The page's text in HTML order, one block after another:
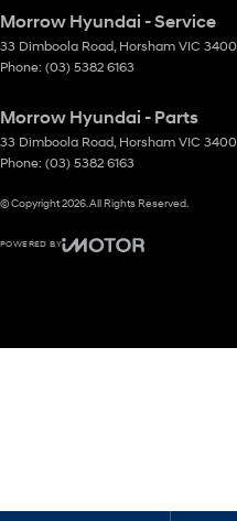
Morrow Hyundai - Service
33 Dimboola Road, Horsham VIC 3400
Phone: (03) 5382 6163
Morrow Hyundai - Parts
33 Dimboola Road, Horsham VIC 3400
Phone: (03) 5382 6163
© Copyright2026. All Rights Reserved.
POWERED BY